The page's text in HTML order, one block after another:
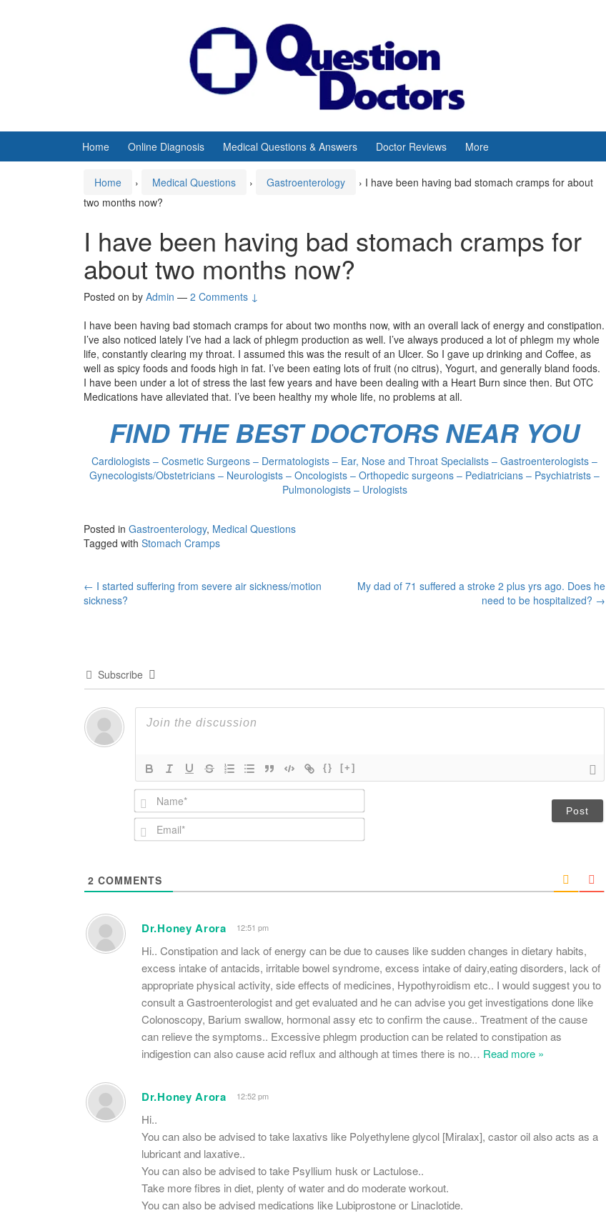
Home Online Diagnosis Medical Questions & Answers Doctor Reviews More
Home › Medical Questions › Gastroenterology › I have been having bad stomach cramps for about
two months now?
I have been having bad stomach cramps for
about two months now?
Posted on by Admin — 2 Comments ↓
I have been having bad stomach cramps for about two months now, with an overall lack of energy and constipation.
I’ve also noticed lately I’ve had a lack of phlegm production as well. I’ve always produced a lot of phlegm my whole
life, constantly clearing my throat. I assumed this was the result of an Ulcer. So I gave up drinking and Coffee, as
well as spicy foods and foods high in fat. I’ve been eating lots of fruit (no citrus), Yogurt, and generally bland foods.
I have been under a lot of stress the last few years and have been dealing with a Heart Burn since then. But OTC
Medications have alleviated that. I’ve been healthy my whole life, no problems at all.
FIND THE BEST DOCTORS NEAR YOU
Cardiologists – Cosmetic Surgeons – Dermatologists – Ear, Nose and Throat Specialists – Gastroenterologists –
Gynecologists/Obstetricians – Neurologists – Oncologists – Orthopedic surgeons – Pediatricians – Psychiatrists –
Pulmonologists – Urologists
Posted in Gastroenterology, Medical Questions
Tagged with Stomach Cramps
Post
← I started suffering from severe air sickness/motion
sickness?
My dad of 71 suffered a stroke 2 plus yrs ago. Does he
need to be hospitalized? →
Subscribe
{} [+]
N
a
m
e
E
m
*
2 COMMENTS
Dr.Honey Arora 12:51 pm
Hi.. Constipation and lack of energy can be due to causes like sudden changes in dietary habits,
excess intake of antacids, irritable bowel syndrome, excess intake of dairy,eating disorders, lack of
appropriate physical activity, side effects of medicines, Hypothyroidism etc.. I would suggest you to
consult a Gastroenterologist and get evaluated and he can advise you get investigations done like
Colonoscopy, Barium swallow, hormonal assy etc to confirm the cause.. Treatment of the cause
can relieve the symptoms.. Excessive phlegm production can be related to constipation as
indigestion can also cause acid reflux and although at times there is no… Read more »
Dr.Honey Arora 12:52 pm
Hi..
You can also be advised to take laxativs like Polyethylene glycol [Miralax], castor oil also acts as a
lubricant and laxative..
You can also be advised to take Psyllium husk or Lactulose..
Take more fibres in diet, plenty of water and do moderate workout.
You can also be advised medications like Lubiprostone or Linaclotide.